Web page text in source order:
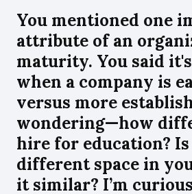
You mentioned one
attribute of an
maturity. You said
when a company is
versus more
wondering—how
hire for education?
different space in
it similar? I’m